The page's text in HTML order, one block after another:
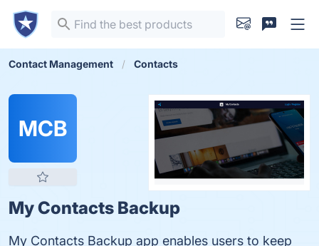
Contact Management Contacts
MCB
My Contacts Backup
My Contacts Backup app enables users to keep